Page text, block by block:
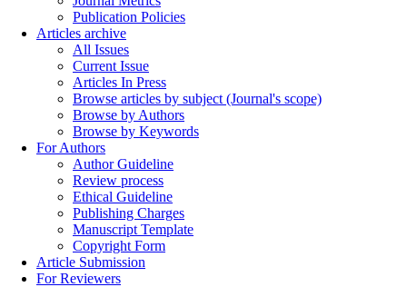
Publication Policies
Articles archive
All Issues
Current Issue
Articles In Press
Browse articles by subject (Journal's scope)
Browse by Authors
Browse by Keywords
For Authors
Author Guideline
Review process
Ethical Guideline
Publishing Charges
Manuscript Template
Copyright Form
Article Submission
For Reviewers